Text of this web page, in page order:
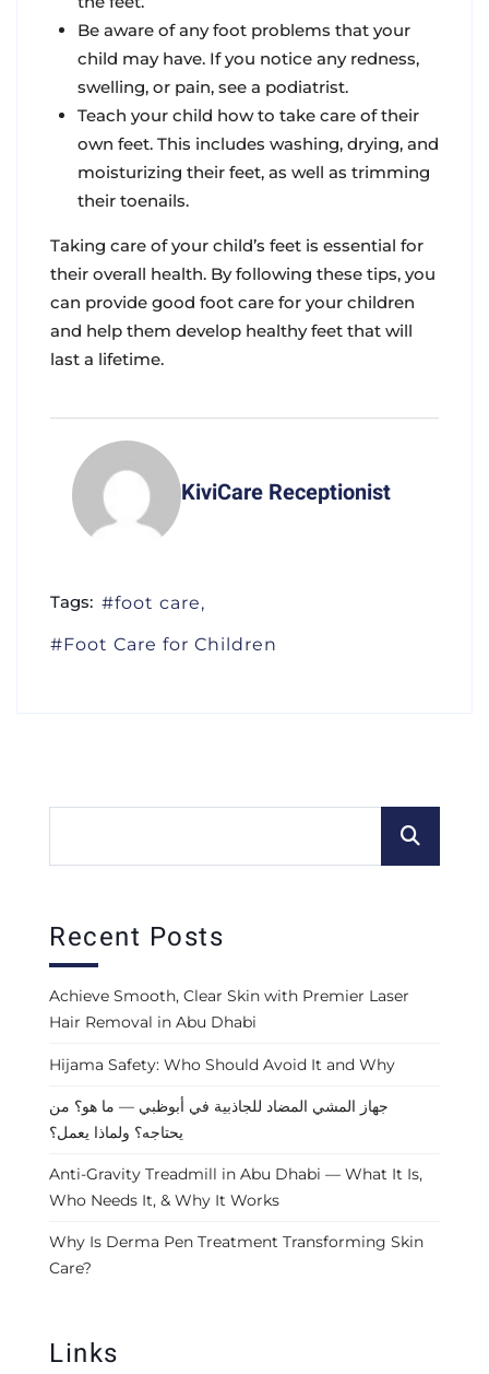
Be aware of any foot problems that your
child may have. If you notice any redness,
swelling, or pain, see a podiatrist.
Teach your child how to take care of their
own feet. This includes washing, drying, and
moisturizing their feet, as well as trimming
their toenails.
Taking care of your child’s feet is essential for
their overall health. By following these tips, you
can provide good foot care for your children
and help them develop healthy feet that will
last a lifetime.
KiviCare Receptionist
Tags:
foot care
Foot Care for Children
Recent Posts
Achieve Smooth, Clear Skin with Premier Laser
Hair Removal in Abu Dhabi
Hijama Safety: Who Should Avoid It and Why
جهاز المشي المضاد للجاذبية في أبوظبي — ما هو؟ من
يحتاجه؟ ولماذا يعمل؟
Anti-Gravity Treadmill in Abu Dhabi — What It Is,
Who Needs It, & Why It Works
Why Is Derma Pen Treatment Transforming Skin
Care?
Links